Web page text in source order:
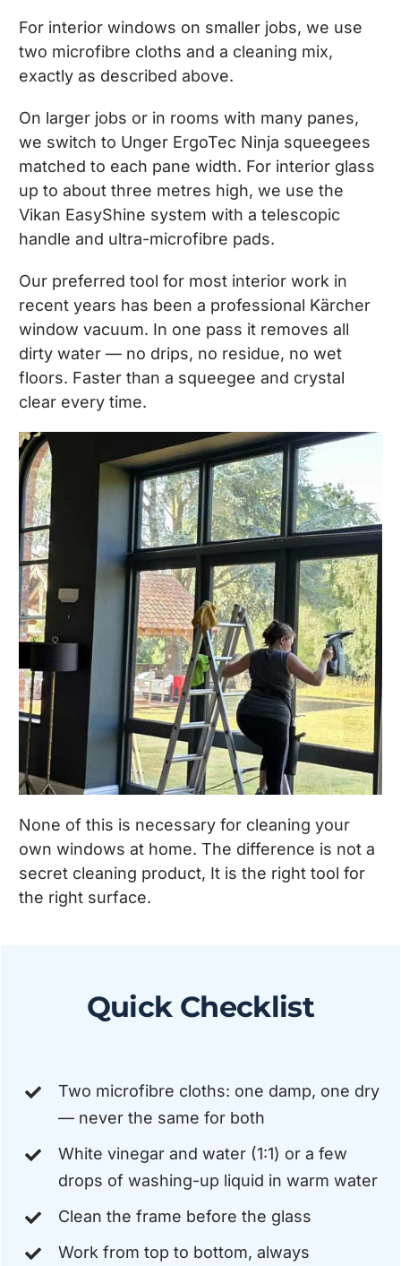
For interior windows on smaller jobs, we use
two microfibre cloths and a cleaning mix,
exactly as described above.
On larger jobs or in rooms with many panes,
we switch to Unger ErgoTec Ninja squeegees
matched to each pane width. For interior glass
up to about three metres high, we use the
Vikan EasyShine system with a telescopic
handle and ultra-microfibre pads.
Our preferred tool for most interior work in
recent years has been a professional Kärcher
window vacuum. In one pass it removes all
dirty water — no drips, no residue, no wet
floors. Faster than a squeegee and crystal
clear every time.
None of this is necessary for cleaning your
own windows at home. The difference is not a
secret cleaning product, It is the right tool for
the right surface.
Quick Checklist
Two microfibre cloths: one damp, one dry
— never the same for both
White vinegar and water (1:1) or a few
drops of washing-up liquid in warm water
Clean the frame before the glass
Work from top to bottom, always